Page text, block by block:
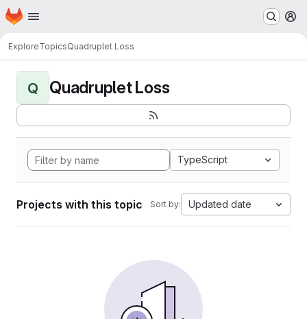
Skip to main content
Homepage
ExploreTopicsQuadruplet Loss
Q Quadruplet Loss
TypeScript
Projects with this topic Sort by: Updated date